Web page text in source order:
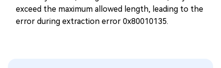
exceed the maximum allowed length, leading to the
error during extraction error 0x80010135.